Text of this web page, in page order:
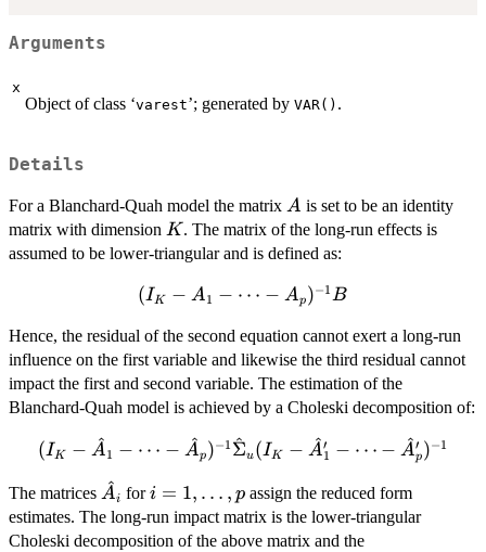
Arguments
x
Object of class ‘varest’; generated by VAR() .
Details
For a Blanchard-Quah model the matrix A
A is set to be an identity
matrix with dimension K
K. The matrix of the long-run effects is
assumed to be lower-triangular and is defined as:
(I_K - A_1
A_p)^{-1}B
(IK − A1 − ⋯ − Ap)−1 B
Hence, the residual of the second equation cannot exert a long-run
influence on the first variable and likewise the third residual cannot
impact the first and second variable. The estimation of the
Blanchard-Quah model is achieved by a Choleski decomposition of:
(I_K - \hat{A}_1 - \cdots -
(I_K - \hat{A}_1' - \cdots -
\hat{A}_p')^{-1}
(IK − A
^ 1 − ⋯ − A
^p )−1 Σ
^u (IK − A
^ 1
′ − ⋯ − A
^
p
′ )−1
The matrices \hat{A}_i
A
^i fori = 1,
\ldots,
p
i = 1, … , passign the reduced form
estimates. The long-run impact matrix is the lower-triangular
Choleski decomposition of the above matrix and the